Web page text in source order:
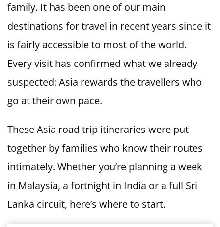
family. It has been one of our main
destinations for travel in recent years since it
is fairly accessible to most of the world.
Every visit has confirmed what we already
suspected: Asia rewards the travellers who
go at their own pace.
These Asia road trip itineraries were put
together by families who know their routes
intimately. Whether you’re planning a week
in Malaysia, a fortnight in India or a full Sri
Lanka circuit, here’s where to start.